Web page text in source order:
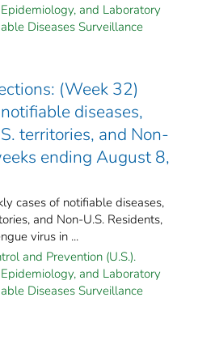
and Laboratory
Diseases Surveillance
(Week 32)
diseases,
territories, and Non-
ending August 8,
cases of notifiable diseases,
and Non-U.S. Residents,
virus in ...
and Prevention (U.S.).
and Laboratory
Diseases Surveillance